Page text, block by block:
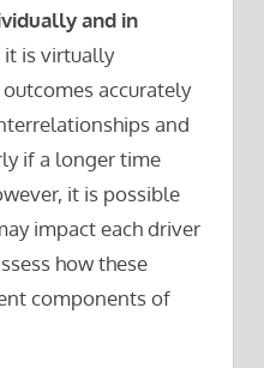
and in
it is virtually
accurately
and
if a longer time
it is possible
impact each driver
how these
components of